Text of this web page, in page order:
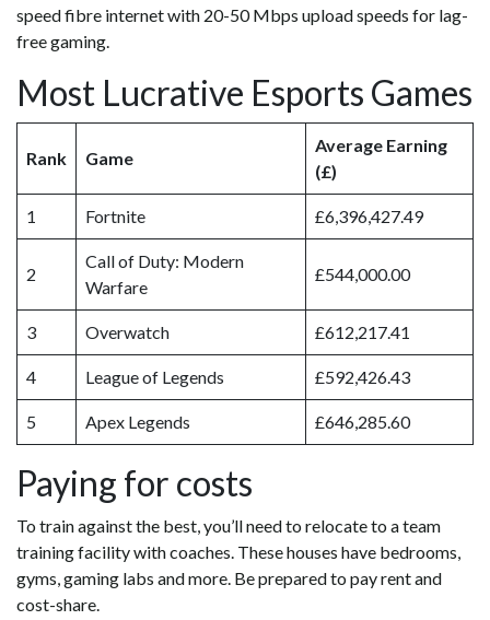
speed fibre internet with 20-50 Mbps upload speeds for lag-
free gaming.
Most Lucrative Esports Games
Rank Game
Average Earning
(£)
1 Fortnite £6,396,427.49
2
Call of Duty: Modern
Warfare
£544,000.00
3 Overwatch £612,217.41
4 League of Legends £592,426.43
5 Apex Legends £646,285.60
Paying for costs
To train against the best, you’ll need to relocate to a team
training facility with coaches. These houses have bedrooms,
gyms, gaming labs and more. Be prepared to pay rent and
cost-share.